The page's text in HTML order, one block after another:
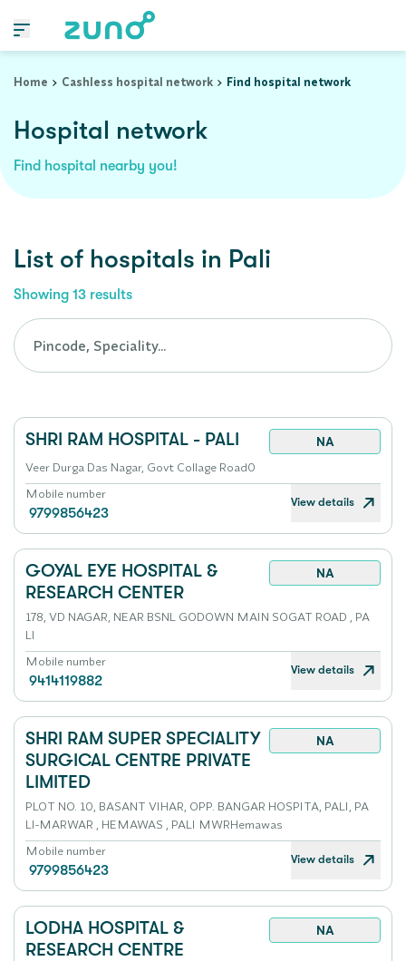
Home
Cashless hospital network Find hospital network
Hospital network
Find hospital nearby you!
List of hospitals in Pali
Showing 13 results
SHRI RAM HOSPITAL - PALI
NA
Veer Durga Das Nagar, Govt Collage Road0
Mobile number
9799856423
View details
GOYAL EYE HOSPITAL &
RESEARCH CENTER
NA
178, VD NAGAR, NEAR BSNL GODOWN MAIN SOGAT ROAD , PA
LI
Mobile number
9414119882
View details
SHRI RAM SUPER SPECIALITY
SURGICAL CENTRE PRIVATE
LIMITED
NA
PLOT NO. 10, BASANT VIHAR, OPP. BANGAR HOSPITA, PALI, PA
LI-MARWAR , HEMAWAS , PALI MWRHemawas
Mobile number
9799856423
View details
LODHA HOSPITAL &
RESEARCH CENTRE
NA